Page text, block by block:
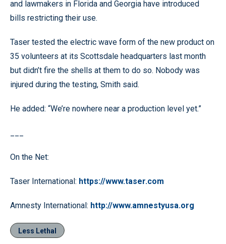
and lawmakers in Florida and Georgia have introduced
bills restricting their use.
Taser tested the electric wave form of the new product on
35 volunteers at its Scottsdale headquarters last month
but didn’t fire the shells at them to do so. Nobody was
injured during the testing, Smith said.
He added: “We’re nowhere near a production level yet.”
On the Net:
Taser International: https://www.taser.com
Amnesty International: http://www.amnestyusa.org
Less Lethal